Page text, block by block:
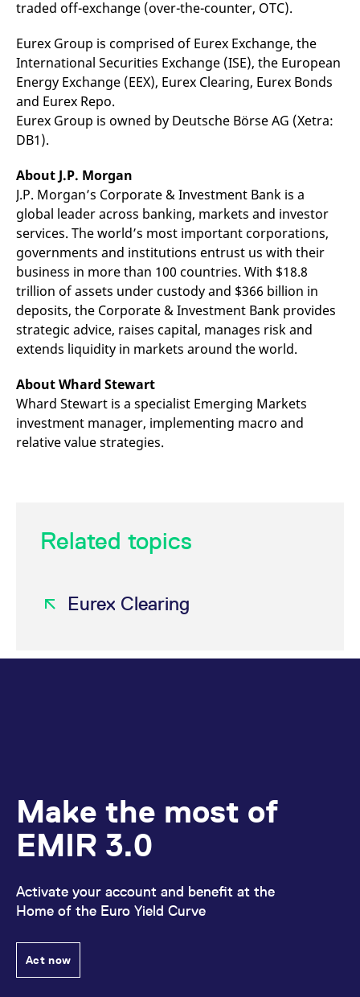
traded off-exchange (over-the-counter, OTC).
Eurex Group is comprised of Eurex Exchange, the
International Securities Exchange (ISE), the European
Energy Exchange (EEX), Eurex Clearing, Eurex Bonds
and Eurex Repo.
Eurex Group is owned by Deutsche Börse AG (Xetra:
DB1).
About J.P. Morgan
J.P. Morgan’s Corporate & Investment Bank is a
global leader across banking, markets and investor
services. The world’s most important corporations,
governments and institutions entrust us with their
business in more than 100 countries. With $18.8
trillion of assets under custody and $366 billion in
deposits, the Corporate & Investment Bank provides
strategic advice, raises capital, manages risk and
extends liquidity in markets around the world.
About Whard Stewart
Whard Stewart is a specialist Emerging Markets
investment manager, implementing macro and
relative value strategies.
Related topics
Eurex Clearing
Make the most of
EMIR 3.0
Activate your account and benefit at the
Home of the Euro Yield Curve
Act now